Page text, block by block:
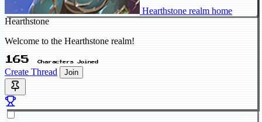
Hearthstone realm home
Hearthstone
Welcome to the Hearthstone realm!
165 Characters Joined
Create Thread Join